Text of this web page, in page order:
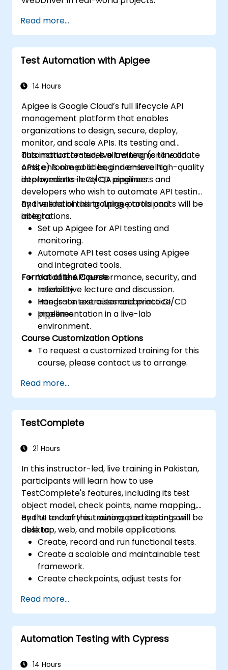
Read more...
Test Automation with Apigee
14 Hours
Apigee is Google Cloud’s full lifecycle API
management platform that enables
organizations to design, secure, deploy,
monitor, and scale APIs. Its testing and
automation features allow teams to validate
APIs, enforce policies, and ensure high-quality
deployments in CI/CD pipelines.
This instructor-led, live training (online or
onsite) is aimed at beginner-level to
intermediate-level QA engineers and
developers who wish to automate API testing
and validation using Apigee tools and
integrations.
By the end of this training, participants will be
able to:
Set up Apigee for API testing and
monitoring.
Automate API test cases using Apigee
and integrated tools.
Validate API performance, security, and
reliability.
Integrate test automation into CI/CD
pipelines.
Format of the Course
Interactive lecture and discussion.
Hands-on exercises and practice.
Implementation in a live-lab
environment.
Course Customization Options
To request a customized training for this
course, please contact us to arrange.
Read more...
TestComplete
21 Hours
In this instructor-led, live training in Pakistan,
participants will learn how to use
TestComplete's features, including its test
object model, check points, name mapping,
and UI to carry out automated testing on
desktop, web, and mobile applications.
By the end of this training, participants will be
able to:
Create, record and run functional tests.
Create a scalable and maintainable test
framework.
Create checkpoints, adjust tests for
Use TestComplete's script extensions.
Read more...
Automation Testing with Cypress
14 Hours